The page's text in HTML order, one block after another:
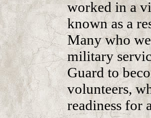
worked in a
known as a
Many who
military
Guard to
volunteers,
readiness for